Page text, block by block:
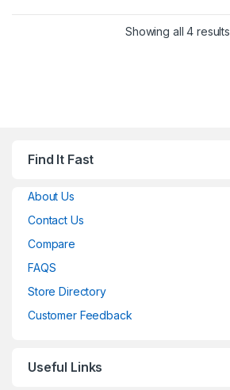
Showing all 4 results
Find It Fast
About Us
Contact Us
Compare
FAQS
Store Directory
Customer Feedback
Useful Links